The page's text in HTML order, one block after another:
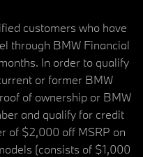
customers who have
through BMW Financial
In order to qualify
or former BMW
of ownership or BMW
and qualify for credit
of $2,000 off MSRP on
(consists of $1,000